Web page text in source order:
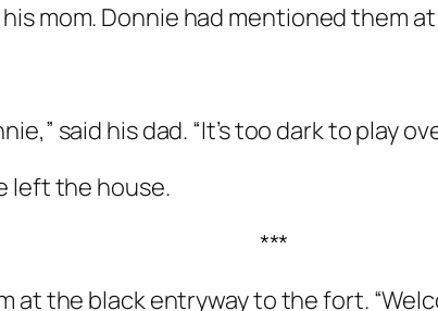
mom. Donnie had mentioned them
said his dad. “It’s too dark to play
left the house.
***
at the black entryway to the fort.